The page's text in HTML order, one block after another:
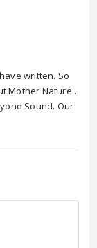
written. So
Mother Nature .
Sound. Our